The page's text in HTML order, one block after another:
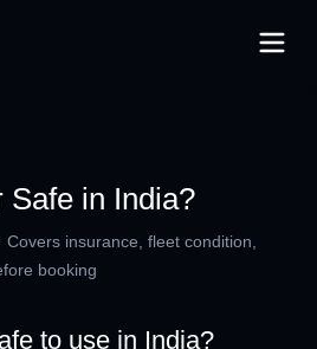
Safe in India?
Covers insurance, fleet condition,
booking
to use in India?